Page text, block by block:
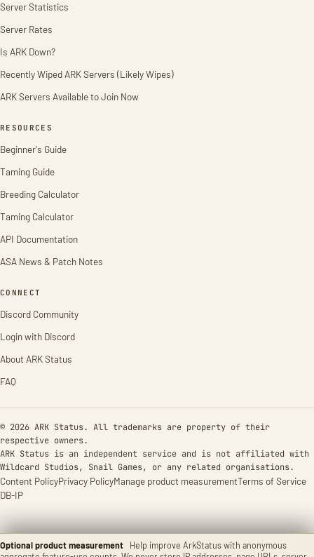
Optional product measurement
Help improve ArkStatus with anonymous
Server Statistics
Server Rates
Is ARK Down?
Recently Wiped ARK Servers (Likely Wipes)
ARK Servers Available to Join Now
RESOURCES
Beginner's Guide
Taming Guide
Breeding Calculator
Taming Calculator
API Documentation
ASA News & Patch Notes
CONNECT
Discord Community
Login with Discord
About ARK Status
FAQ
© 2026 ARK Status. All trademarks are property of their
respective owners.
ARK Status is an independent service and is not affiliated with
Wildcard Studios, Snail Games, or any related organisations.
Content PolicyPrivacy PolicyManage product measurementTerms of Service
DB-IP